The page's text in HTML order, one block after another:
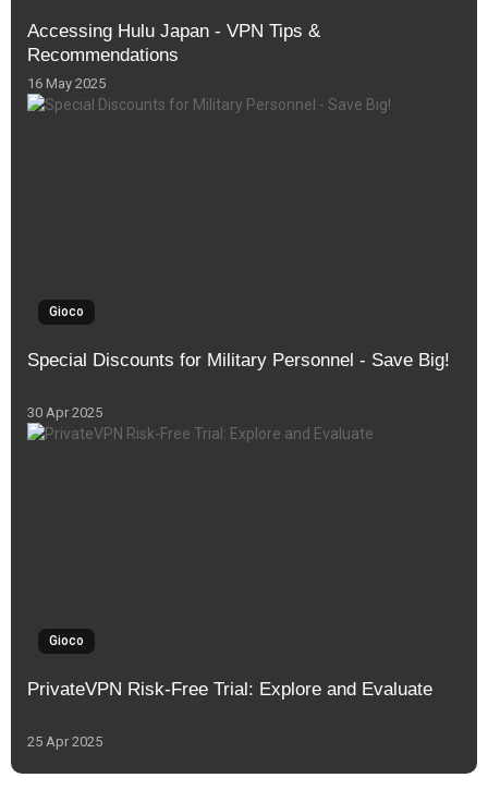
Accessing Hulu Japan - VPN Tips &
Recommendations
16 May 2025
Gioco
Special Discounts for Military Personnel - Save Big!
30 Apr 2025
Gioco
PrivateVPN Risk-Free Trial: Explore and Evaluate
25 Apr 2025